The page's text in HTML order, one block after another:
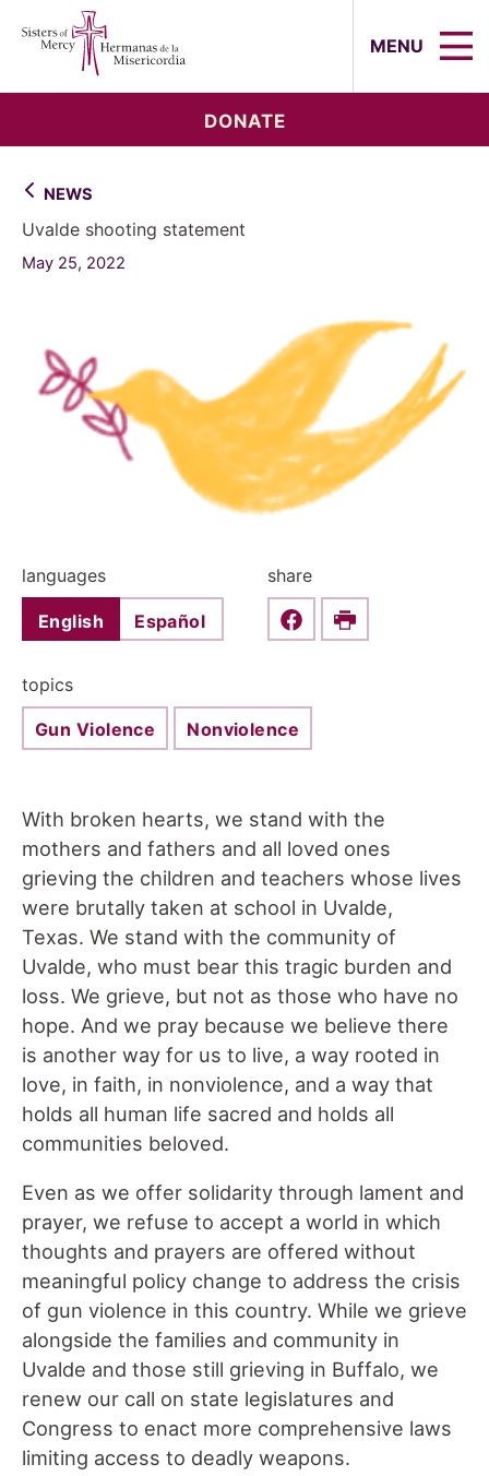
MENU
DONATE
NEWS
Uvalde shooting statement
May 25, 2022
languages
English Español
share
Share this on Facebook
Print
topics
Gun Violence Nonviolence
With broken hearts, we stand with the
mothers and fathers and all loved ones
grieving the children and teachers whose lives
were brutally taken at school in Uvalde,
Texas. We stand with the community of
Uvalde, who must bear this tragic burden and
loss. We grieve, but not as those who have no
hope. And we pray because we believe there
is another way for us to live, a way rooted in
love, in faith, in nonviolence, and a way that
holds all human life sacred and holds all
communities beloved.
Even as we offer solidarity through lament and
prayer, we refuse to accept a world in which
thoughts and prayers are offered without
meaningful policy change to address the crisis
of gun violence in this country. While we grieve
alongside the families and community in
Uvalde and those still grieving in Buffalo, we
renew our call on state legislatures and
Congress to enact more comprehensive laws
limiting access to deadly weapons.